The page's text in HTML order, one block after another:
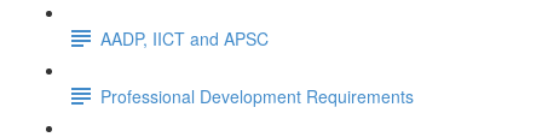
AADP, IICT and APSC
Professional Development Requirements